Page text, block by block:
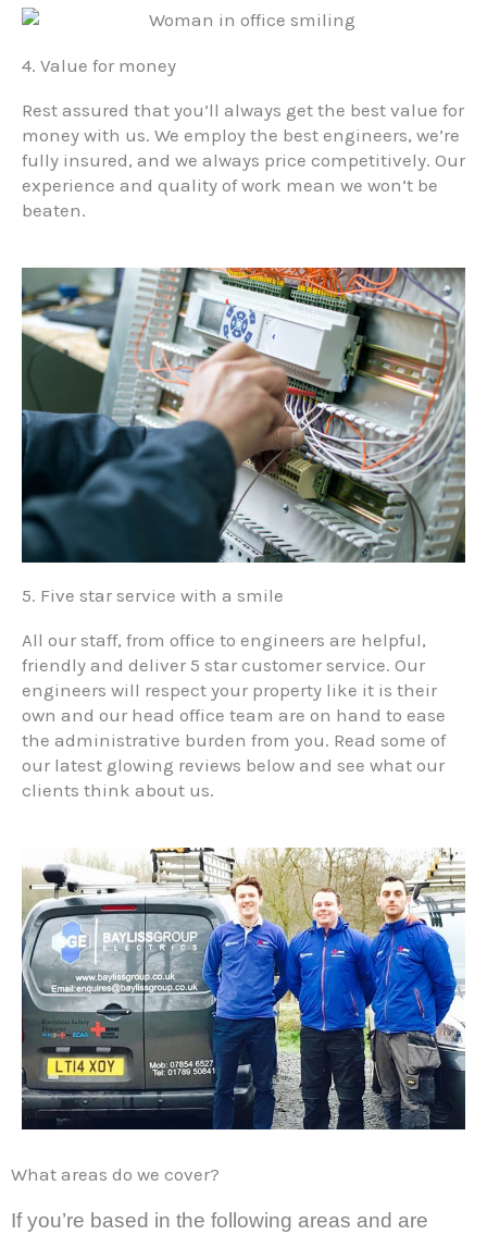
4. Value for money
Rest assured that you’ll always get the best value for
money with us. We employ the best engineers, we’re
fully insured, and we always price competitively. Our
experience and quality of work mean we won’t be
beaten.
5. Five star service with a smile
All our staff, from office to engineers are helpful,
friendly and deliver 5 star customer service. Our
engineers will respect your property like it is their
own and our head office team are on hand to ease
the administrative burden from you. Read some of
our latest glowing reviews below and see what our
clients think about us.
What areas do we cover?
If you’re based in the following areas and are